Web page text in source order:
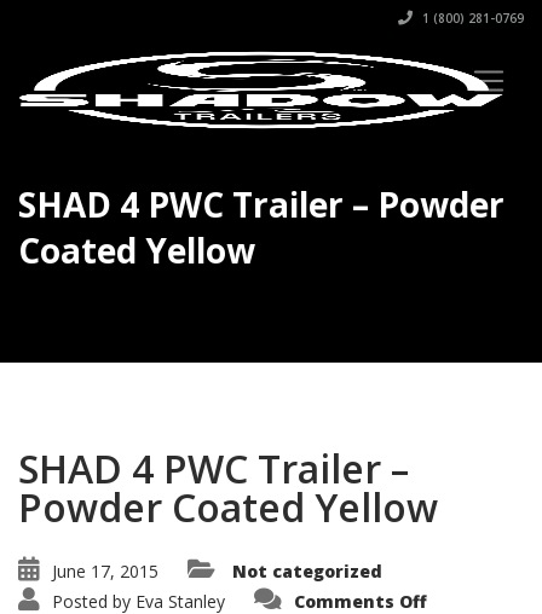
1 (800) 281-0769
SHAD 4 PWC Trailer – Powder
Coated Yellow
SHAD 4 PWC Trailer –
Powder Coated Yellow
June 17, 2015
Not categorized
Posted by Eva Stanley Comments Offon